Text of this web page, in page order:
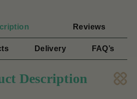
Reviews
Delivery FAQ’s
Description